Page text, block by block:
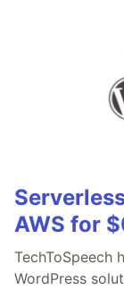
AWS for
TechToSpeech
WordPress